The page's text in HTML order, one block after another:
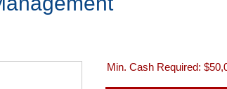
Min. Cash Required: